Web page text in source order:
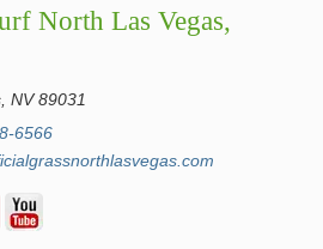
North Las Vegas,
NV 89031
6566